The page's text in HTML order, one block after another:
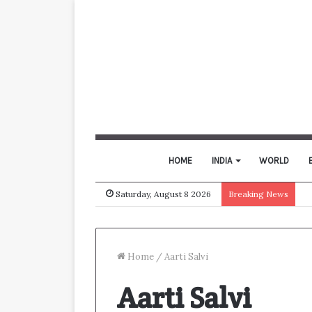
HOME INDIA WORLD
Saturday, August 8 2026 Breaking News
Home /Aarti Salvi
Aarti Salvi